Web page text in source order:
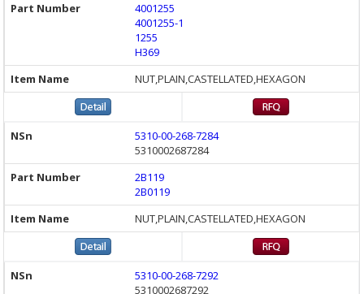
4001255
4001255-1
1255
H369
NUT,PLAIN,CASTELLATED,HEXAGON
5310-00-268-7284
5310002687284
2B119
2B0119
NUT,PLAIN,CASTELLATED,HEXAGON
5310-00-268-7292
5310002687292